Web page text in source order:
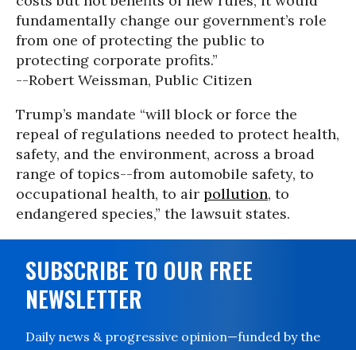
fundamentally change our government’s role
from one of protecting the public to
protecting corporate profits.”
--Robert Weissman, Public Citizen
Trump’s mandate “will block or force the
repeal of regulations needed to protect health,
safety, and the environment, across a broad
range of topics--from automobile safety, to
occupational health, to air pollution, to
endangered species,” the lawsuit states.
SUBSCRIBE TO OUR FREE
NEWSLETTER
Daily news & progressive opinion—funded by the